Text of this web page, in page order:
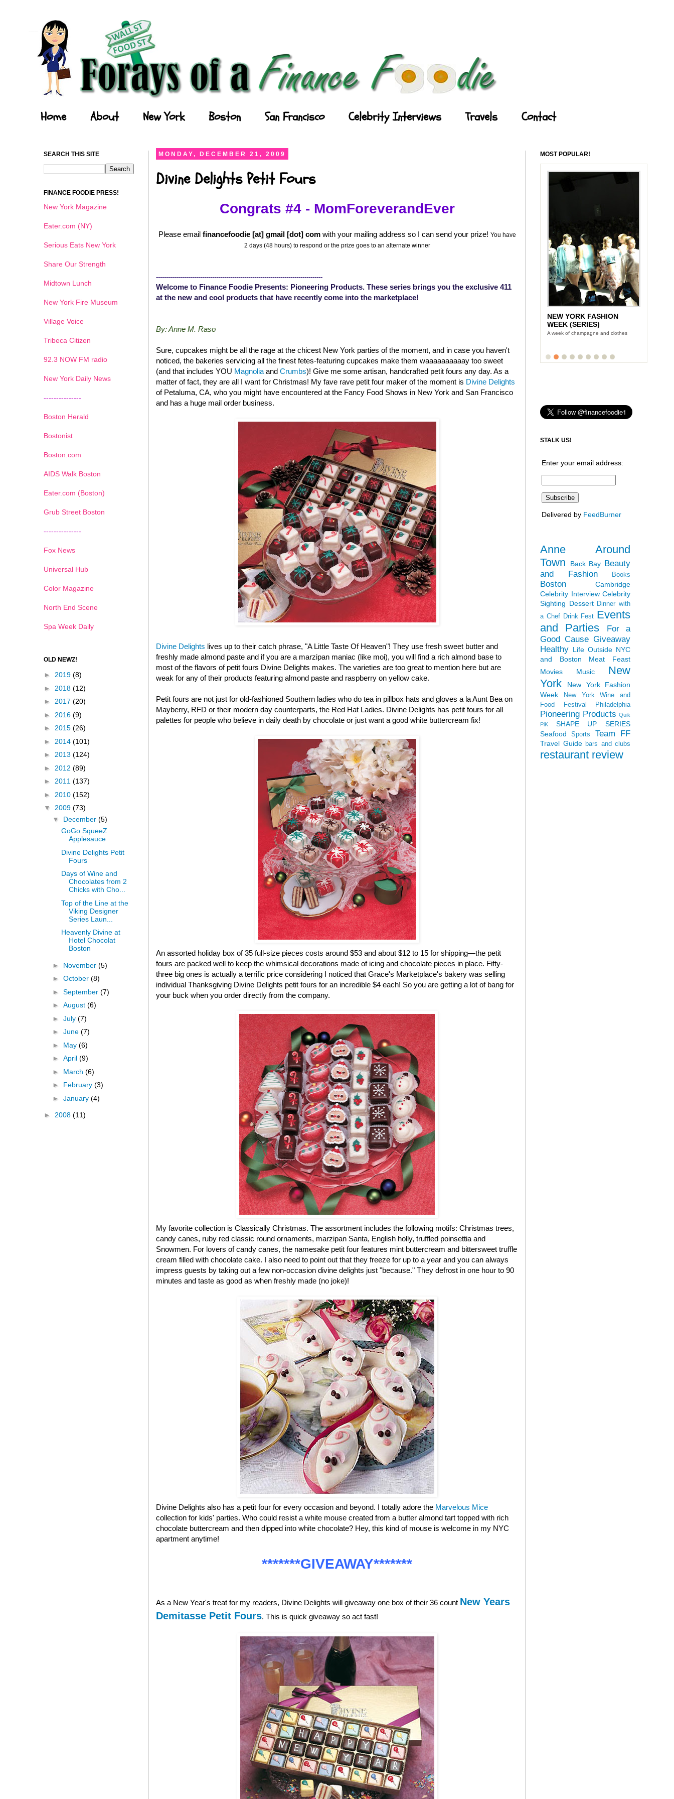
Home About New York Boston San Francisco Celebrity Interviews Travels Contact
MONDAY, DECEMBER 21, 2009
Divine Delights Petit Fours
Congrats #4 - MomForeverandEver
Please email financefoodie [at] gmail [dot] comwith your mailing address so I can send your prize! You have
2 days (48 hours) to respond or the prize goes to an alternate winner
-----------------------------------------------------------------------------------
Welcome to Finance Foodie Presents: Pioneering Products. These series brings you the exclusive 411
at the new and cool products that have recently come into the marketplace!
By: Anne M. Raso
Sure, cupcakes might be all the rage at the chicest New York parties of the moment, and in case you haven't
noticed, the bakeries servicing all the finest fetes-featuring cupcakes make them waaaaaaaaaay too sweet
(and that includes YOU Magnolia and Crumbs)! Give me some artisan, handcrafted petit fours any day. As a
matter of fact, they are all I want for Christmas! My fave rave petit four maker of the moment is Divine Delights
of Petaluma, CA, who you might have encountered at the Fancy Food Shows in New York and San Francisco
and has a huge mail order business.
Divine Delights lives up to their catch phrase, "A Little Taste Of Heaven"! They use fresh sweet butter and
freshly made almond paste and if you are a marzipan maniac (like moi), you will find a rich almond base to
most of the flavors of petit fours Divine Delights makes. The varieties are too great to mention here but are
weak for any of their products featuring almond paste and raspberry on yellow cake.
Petit fours are not just for old-fashioned Southern ladies who do tea in pillbox hats and gloves a la Aunt Bea on
Mayberry, RFD or their modern day counterparts, the Red Hat Ladies. Divine Delights has petit fours for all
palettes for people who believe in daily death by chocolate or just want a good white buttercream fix!
An assorted holiday box of 35 full-size pieces costs around $53 and about $12 to 15 for shipping—the petit
fours are packed well to keep the whimsical decorations made of icing and chocolate pieces in place. Fifty-
three big ones is actually a terrific price considering I noticed that Grace's Marketplace's bakery was selling
individual Thanksgiving Divine Delights petit fours for an incredible $4 each! So you are getting a lot of bang for
your buck when you order directly from the company.
My favorite collection is Classically Christmas. The assortment includes the following motifs: Christmas trees,
candy canes, ruby red classic round ornaments, marzipan Santa, English holly, truffled poinsettia and
Snowmen. For lovers of candy canes, the namesake petit four features mint buttercream and bittersweet truffle
cream filled with chocolate cake. I also need to point out that they freeze for up to a year and you can always
impress guests by taking out a few non-occasion divine delights just "because." They defrost in one hour to 90
minutes and taste as good as when freshly made (no joke)!
Divine Delights also has a petit four for every occasion and beyond. I totally adore the Marvelous Mice
collection for kids' parties. Who could resist a white mouse created from a butter almond tart topped with rich
chocolate buttercream and then dipped into white chocolate? Hey, this kind of mouse is welcome in my NYC
apartment anytime!
*******GIVEAWAY*******
As a New Year's treat for my readers, Divine Delights will giveaway one box of their 36 count New Years
Demitasse Petit Fours. This is quick giveaway so act fast!
SEARCH THIS SITE
FINANCE FOODIE PRESS!
New York Magazine
Eater.com (NY)
Serious Eats New York
Share Our Strength
Midtown Lunch
New York Fire Museum
Village Voice
Tribeca Citizen
92.3 NOW FM radio
New York Daily News
---------------
Boston Herald
Bostonist
Boston.com
AIDS Walk Boston
Eater.com (Boston)
Grub Street Boston
---------------
Fox News
Universal Hub
Color Magazine
North End Scene
Spa Week Daily
OLD NEWZ!
► 2019 (8)
► 2018 (12)
► 2017 (20)
► 2016 (9)
► 2015 (26)
► 2014 (101)
► 2013 (124)
► 2012 (89)
► 2011 (137)
► 2010 (152)
▼ 2009 (73)
▼ December (5)
GoGo SqueeZ
Applesauce
Divine Delights Petit
Fours
Days of Wine and
Chocolates from 2
Chicks with Cho...
Top of the Line at the
Viking Designer
Series Laun...
Heavenly Divine at
Hotel Chocolat
Boston
► November (5)
► October (8)
► September (7)
► August (6)
► July (7)
► June (7)
► May (6)
► April (9)
► March (6)
► February (3)
► January (4)
► 2008 (11)
MOST POPULAR!
NEW YORK FASHION
WEEK (SERIES)
A week of champagne and clothes
1 2 3 4 5 6
STALK US!
Enter your email address:
Delivered by FeedBurner
Anne Around
Town
Back Bay Beauty
and Fashion
Books
Boston
Cambridge
Celebrity Interview Celebrity
Sighting Dessert Dinner with
a Chef Drink Fest Events
and Parties
For a
Good Cause Giveaway
Healthy Life Outside NYC
and Boston
Meat Feast
Movies
Music
New
York
New York Fashion
Week
New York Wine and
Food Festival
Philadelphia
Pioneering Products Quik
PiK
SHAPE UP SERIES
Seafood
Sports Team FF
Travel Guide bars and clubs
restaurant review